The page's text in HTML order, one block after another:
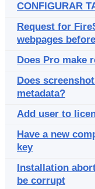
CONFIGURAR
Request for
webpages
Does Pro make
Does
metadata?
Add user to
Have a new
key
Installation
be corrupt